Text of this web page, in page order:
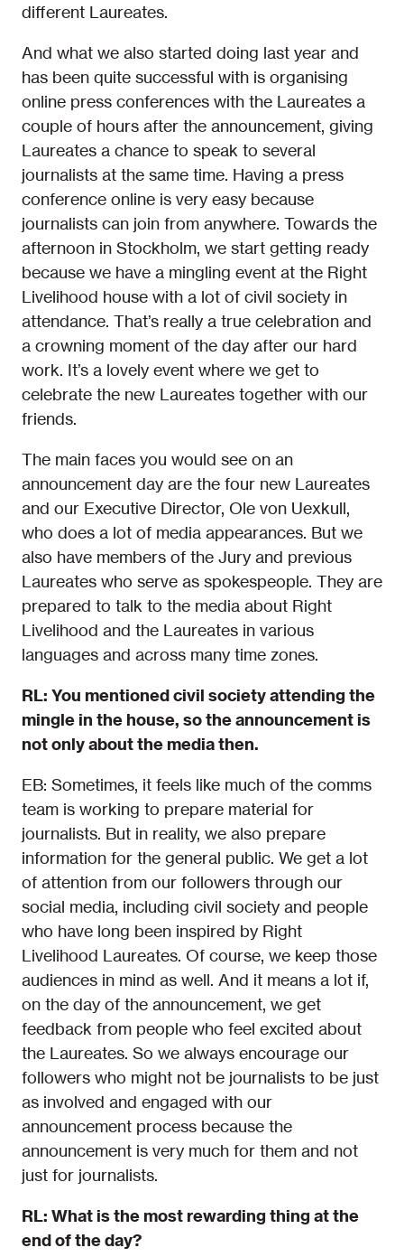
different Laureates.
And what we also started doing last year and
has been quite successful with is organising
online press conferences with the Laureates a
couple of hours after the announcement, giving
Laureates a chance to speak to several
journalists at the same time. Having a press
conference online is very easy because
journalists can join from anywhere. Towards the
afternoon in Stockholm, we start getting ready
because we have a mingling event at the Right
Livelihood house with a lot of civil society in
attendance. That’s really a true celebration and
a crowning moment of the day after our hard
work. It’s a lovely event where we get to
celebrate the new Laureates together with our
friends.
The main faces you would see on an
announcement day are the four new Laureates
and our Executive Director, Ole von Uexkull,
who does a lot of media appearances. But we
also have members of the Jury and previous
Laureates who serve as spokespeople. They are
prepared to talk to the media about Right
Livelihood and the Laureates in various
languages and across many time zones.
RL: You mentioned civil society attending the
mingle in the house, so the announcement is
not only about the media then.
EB: Sometimes, it feels like much of the comms
team is working to prepare material for
journalists. But in reality, we also prepare
information for the general public. We get a lot
of attention from our followers through our
social media, including civil society and people
who have long been inspired by Right
Livelihood Laureates. Of course, we keep those
audiences in mind as well. And it means a lot if,
on the day of the announcement, we get
feedback from people who feel excited about
the Laureates. So we always encourage our
followers who might not be journalists to be just
as involved and engaged with our
announcement process because the
announcement is very much for them and not
just for journalists.
RL: What is the most rewarding thing at the
end of the day?